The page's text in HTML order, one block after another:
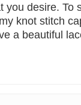
desire. To
knot stitch
a beautiful